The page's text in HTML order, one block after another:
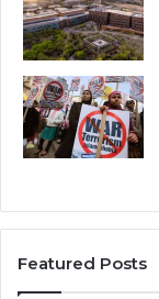
Featured Posts